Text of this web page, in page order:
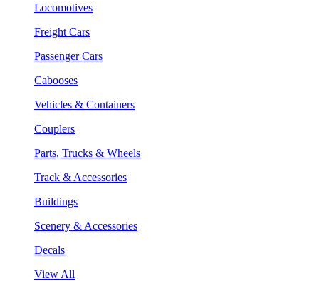
Locomotives
Freight Cars
Passenger Cars
Cabooses
Vehicles & Containers
Couplers
Parts, Trucks & Wheels
Track & Accessories
Buildings
Scenery & Accessories
Decals
View All